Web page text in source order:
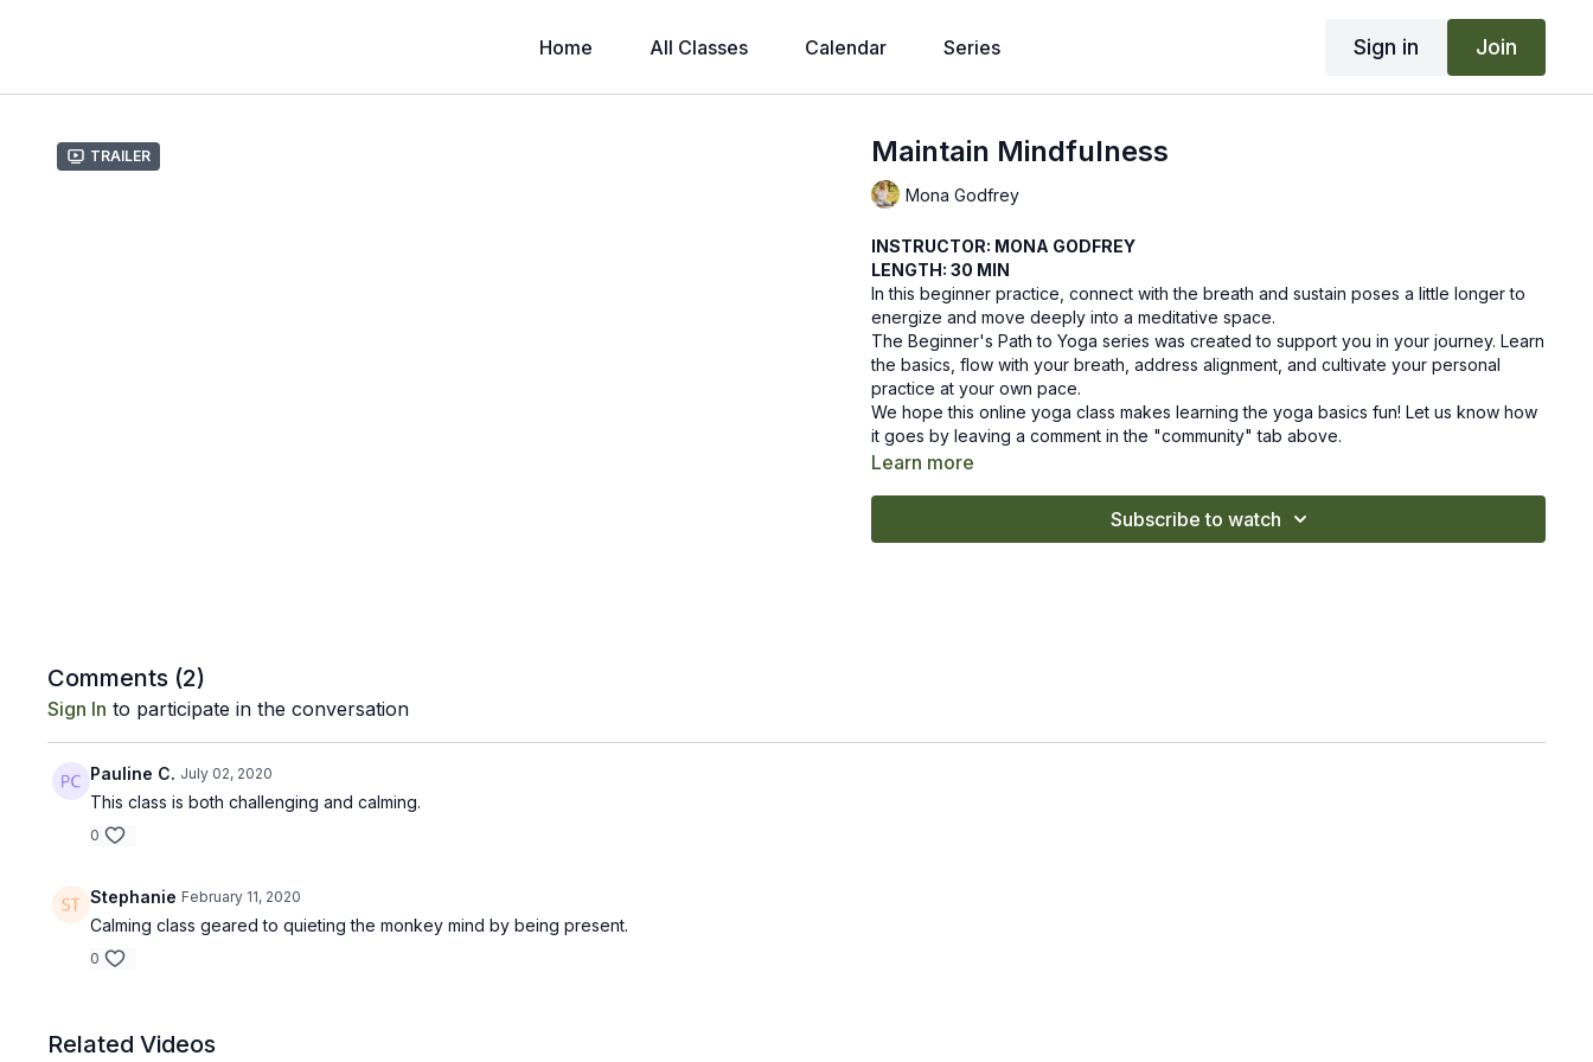
Home All Classes Calendar Series Sign in Join
Trailer Maintain Mindfulness
Mona Godfrey
INSTRUCTOR: MONA GODFREY
LENGTH: 30 MIN
In this beginner practice, connect with the breath and sustain poses a little longer to
energize and move deeply into a meditative space.
The Beginner's Path to Yoga series was created to support you in your journey. Learn
the basics, flow with your breath, address alignment, and cultivate your personal
practice at your own pace.
We hope this online yoga class makes learning the yoga basics fun! Let us know how
it goes by leaving a comment in the "community" tab above.
Learn more
Subscribe to watch
Comments (2)
Sign In to participate in the conversation
Pauline C. July 02, 2020
This class is both challenging and calming.
0
Stephanie February 11, 2020
Calming class geared to quieting the monkey mind by being present.
0
Related Videos